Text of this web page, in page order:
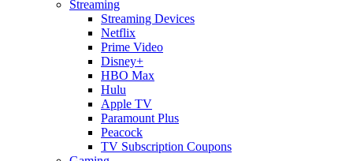
Streaming
Streaming Devices
Netflix
Prime Video
Disney+
HBO Max
Hulu
Apple TV
Paramount Plus
Peacock
TV Subscription Coupons